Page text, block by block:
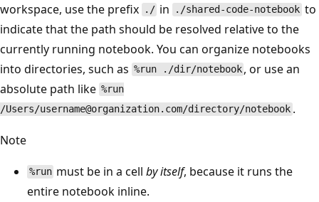
workspace, use the prefix
./ in ./shared-code-notebook to
indicate that the path should be resolved relative to the
currently running notebook. You can organize notebooks
into directories, such as %run ./dir/notebook , or use an
absolute path like %run
/Users/username@organization.com/directory/notebook .
Note
%run must be in a cellby itself, because it runs the
entire notebook inline.